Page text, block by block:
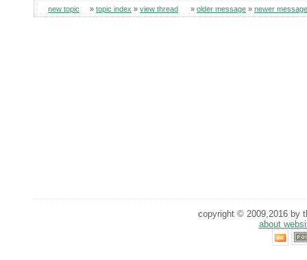
new topic » topic index » view thread » older message » newer message
copyright © 2009,2016 by
about